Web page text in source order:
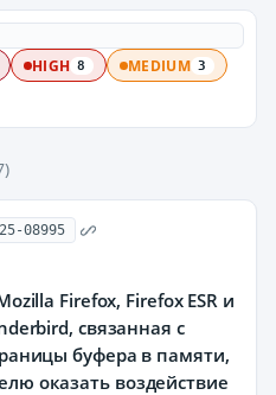
HIGH 8 MEDIUM 3
08995
Firefox, Firefox ESR и
связанная с
буфера в памяти,
оказать воздействие